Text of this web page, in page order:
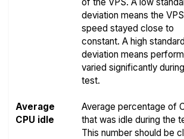
deviation means the VPS
speed stayed close to
constant. A high standard
deviation means
varied significantly
test.
Average
CPU idle
Average percentage of
that was idle during the
This number should be